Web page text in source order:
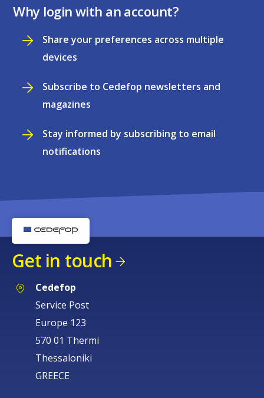
Why login with an account?
Share your preferences across multiple
devices
Subscribe to Cedefop newsletters and
magazines
Stay informed by subscribing to email
notifications
Get in touch
Cedefop
Service Post
Europe 123
570 01 Thermi
Thessaloniki
GREECE